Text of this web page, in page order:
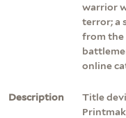
warrior
terror; a
from the
online
Description
Title